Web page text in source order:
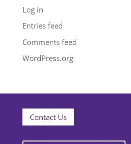
Log in
Entries feed
Comments feed
WordPress.org
Contact Us